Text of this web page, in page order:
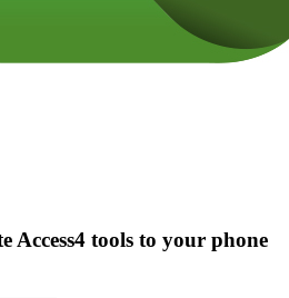
Access4 tools to your phone